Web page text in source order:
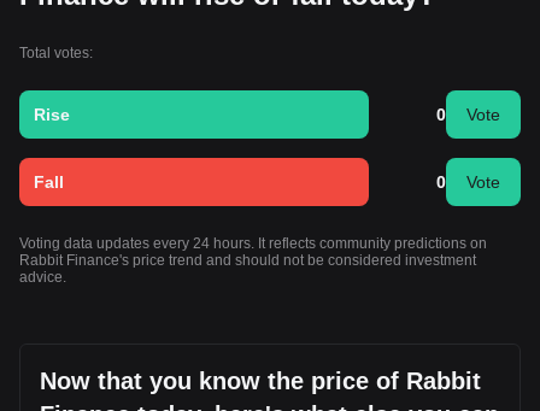
Total votes:
Rise 0 Vote
Fall 0 Vote
Voting data updates every 24 hours. It reflects community predictions on
Rabbit Finance's price trend and should not be considered investment
advice.
Now that you know the price of Rabbit